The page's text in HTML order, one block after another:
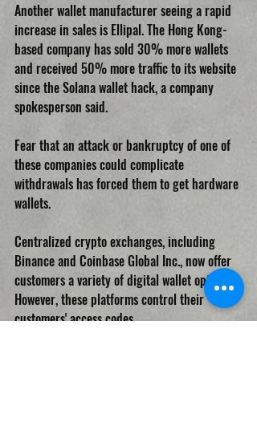
Another wallet manufacturer seeing a rapid
increase in sales is Ellipal. The Hong Kong-
based company has sold 30% more wallets
and received 50% more traffic to its website
since the Solana wallet hack, a company
spokesperson said.
Fear that an attack or bankruptcy of one of
these companies could complicate
withdrawals has forced them to get hardware
wallets.
Centralized crypto exchanges, including
Binance and Coinbase Global Inc., now offer
customers a variety of digital wallet options.
However, these platforms control their
customers' access codes.